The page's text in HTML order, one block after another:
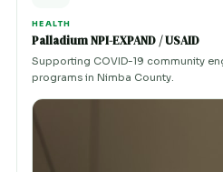
HEALTH
Palladium NPI-EXPAND / USAID
Supporting COVID-19 community
programs in Nimba County.